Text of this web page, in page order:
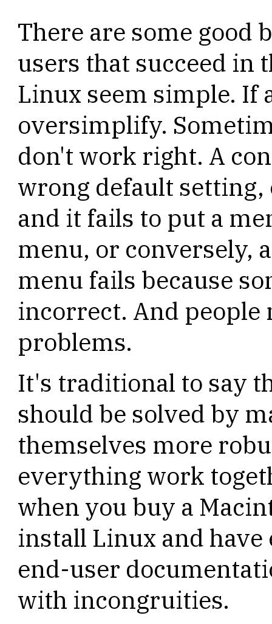
There are some good
users that succeed in
Linux seem simple.
oversimplify.
don't work right. A
wrong default
and it fails to put a
menu, or conversely,
menu fails because
incorrect. And people
problems.
It's traditional to say
should be solved by
themselves more
everything work
when you buy a
install Linux and
end-user
with incongruities.